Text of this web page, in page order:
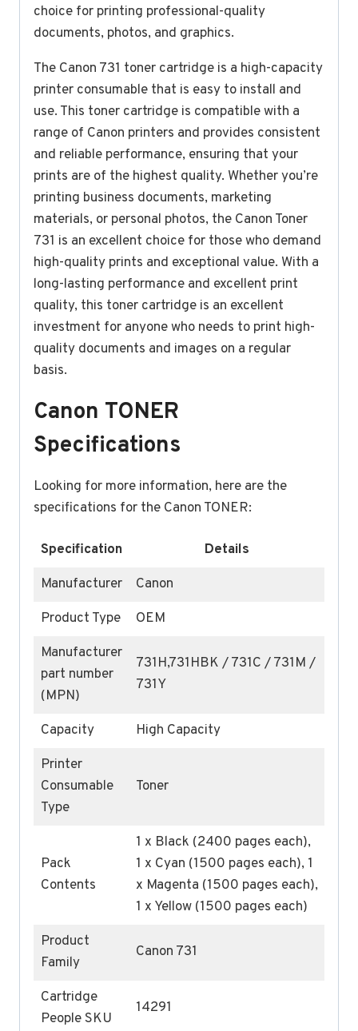
choice for printing professional-quality
documents, photos, and graphics.
The Canon 731 toner cartridge is a high-capacity
printer consumable that is easy to install and
use. This toner cartridge is compatible with a
range of Canon printers and provides consistent
and reliable performance, ensuring that your
prints are of the highest quality. Whether you’re
printing business documents, marketing
materials, or personal photos, the Canon Toner
731 is an excellent choice for those who demand
high-quality prints and exceptional value. With a
long-lasting performance and excellent print
quality, this toner cartridge is an excellent
investment for anyone who needs to print high-
quality documents and images on a regular
basis.
Canon TONER
Specifications
Looking for more information, here are the
specifications for the Canon TONER:
Specification
Details
Manufacturer
Canon
Product Type
OEM
Manufacturer
part number
(MPN)
731H,731HBK / 731C / 731M /
731Y
Capacity
High Capacity
Printer
Consumable
Type
Toner
Pack
Contents
1 x Black (2400 pages each),
1 x Cyan (1500 pages each), 1
x Magenta (1500 pages each),
1 x Yellow (1500 pages each)
Product
Family
Canon 731
Cartridge
People SKU
14291